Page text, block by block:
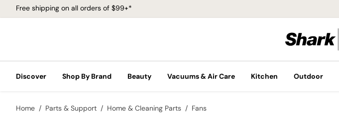
Free shipping on all orders of $99+*
Discover Shop By Brand Beauty Vacuums & Air Care Kitchen Outdoor
Home Parts & Support Home & Cleaning Parts Fans